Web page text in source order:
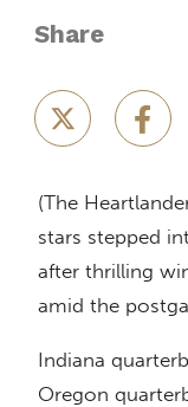
Share
(The
stars stepped
after thrilling
amid the
Indiana
Oregon